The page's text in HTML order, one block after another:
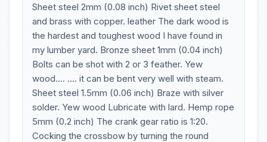
Sheet steel 2mm (0.08 inch) Rivet sheet steel
and brass with copper. leather The dark wood is
the hardest and toughest wood I have found in
my lumber yard. Bronze sheet 1mm (0.04 inch)
Bolts can be shot with 2 or 3 feather. Yew
wood.... .... it can be bent very well with steam.
Sheet steel 1.5mm (0.06 inch) Braze with silver
solder. Yew wood Lubricate with lard. Hemp rope
5mm (0.2 inch) The crank gear ratio is 1:20.
Cocking the crossbow by turning the round